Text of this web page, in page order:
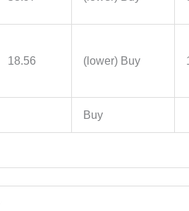
18.56 (lower) Buy
Buy